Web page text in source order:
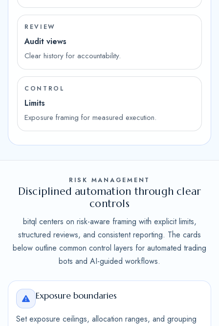
REVIEW
Audit views
Clear history for accountability.
CONTROL
Limits
Exposure framing for measured execution.
RISK MANAGEMENT
Disciplined automation through clear
controls
bitql centers on risk-aware framing with explicit limits,
structured reviews, and consistent reporting. The cards
below outline common control layers for automated trading
bots and AI-guided workflows.
Exposure boundaries
Set exposure ceilings, allocation ranges, and grouping